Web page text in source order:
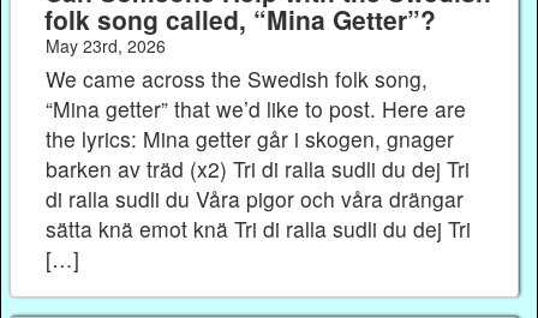
folk song called, “Mina Getter”?
May 23rd, 2026
We came across the Swedish folk song,
“Mina getter” that we’d like to post. Here are
the lyrics: Mina getter går i skogen, gnager
barken av träd (x2) Tri di ralla sudli du dej Tri
di ralla sudli du Våra pigor och våra drängar
sätta knä emot knä Tri di ralla sudli du dej Tri
[…]